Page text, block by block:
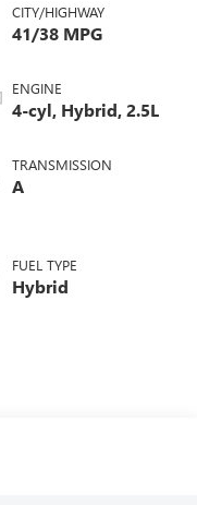
CITY/HIGHWAY
41/38 MPG
ENGINE
4-cyl, Hybrid, 2.5L
TRANSMISSION
A
FUEL TYPE
Hybrid